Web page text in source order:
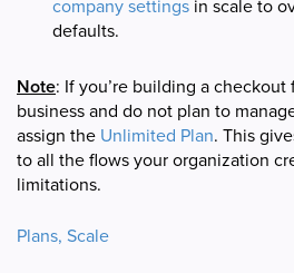
company settings in scale to
defaults.
Note: If you’re building a
business and do not plan to
assign the Unlimited Plan. This
to all the flows your organization
limitations.
Plans, Scale